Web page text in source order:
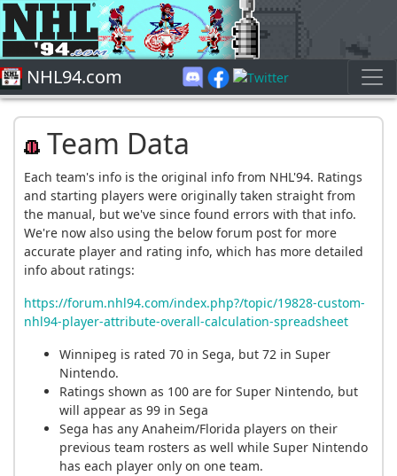
NHL94.com
Team Data
Each team's info is the original info from NHL'94. Ratings
and starting players were originally taken straight from
the manual, but we've since found errors with that info.
We're now also using the below forum post for more
accurate player and rating info, which has more detailed
info about ratings:
https://forum.nhl94.com/index.php?/topic/19828-custom-
nhl94-player-attribute-overall-calculation-spreadsheet
Winnipeg is rated 70 in Sega, but 72 in Super
Nintendo.
Ratings shown as 100 are for Super Nintendo, but
will appear as 99 in Sega
Sega has any Anaheim/Florida players on their
previous team rosters as well while Super Nintendo
has each player only on one team.